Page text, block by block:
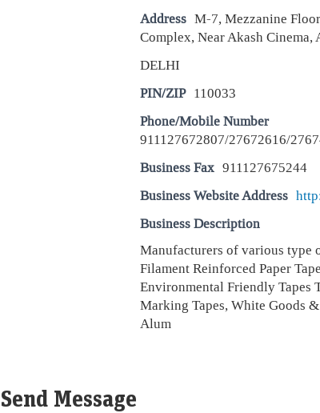
Address M-7, Mezzanine
Complex, Near Akash Cinema,
DELHI
PIN/ZIP 110033
Phone/Mobile Number
911127672807/27672616/
Business Fax 911127675244
Business Website Address
Business Description
Manufacturers of various type
Filament Reinforced Paper
Environmental Friendly Tapes
Marking Tapes, White Goods
Alum
Send Message